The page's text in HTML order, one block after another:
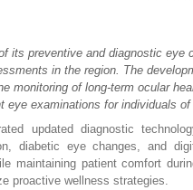
its preventive and diagnostic eye
in the region. The
monitoring of long-term ocular
examinations for individuals of
updated diagnostic
diabetic eye changes, and
maintaining patient comfort
proactive wellness strategies.